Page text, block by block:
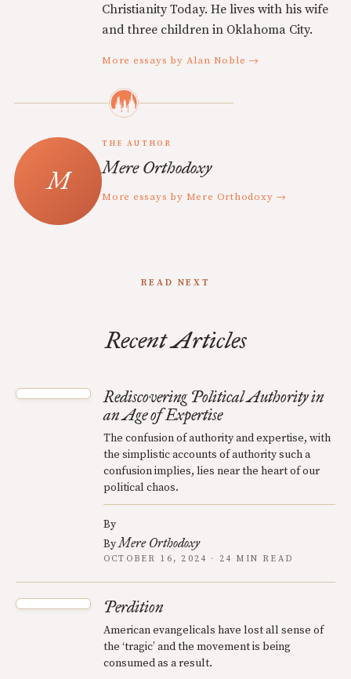
Christianity Today. He lives with his wife
and three children in Oklahoma City.
More essays by Alan Noble →
THE AUTHOR
Mere Orthodoxy
More essays by Mere Orthodoxy →
READ NEXT
Recent Articles
Rediscovering Political Authority in
an Age of Expertise
The confusion of authority and expertise, with
the simplistic accounts of authority such a
confusion implies, lies near the heart of our
political chaos.
By
ByMere Orthodoxy
OCTOBER 16, 2024 · 24 MIN READ
Perdition
American evangelicals have lost all sense of
the ‘tragic’ and the movement is being
consumed as a result.